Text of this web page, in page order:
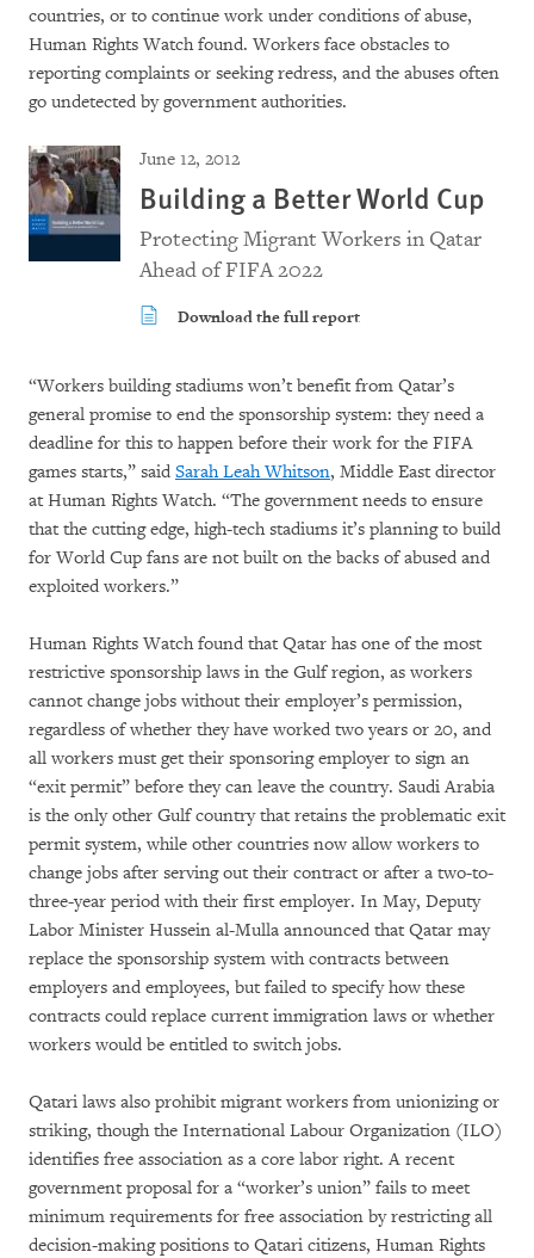
countries, or to continue work under conditions of abuse,
Human Rights Watch found. Workers face obstacles to
reporting complaints or seeking redress, and the abuses often
go undetected by government authorities.
June 12, 2012
Building a Better World Cup
Protecting Migrant Workers in Qatar
Ahead of FIFA 2022
Download the full report
“Workers building stadiums won’t benefit from Qatar’s
general promise to end the sponsorship system: they need a
deadline for this to happen before their work for the FIFA
games starts,” said Sarah Leah Whitson, Middle East director
at Human Rights Watch. “The government needs to ensure
that the cutting edge, high-tech stadiums it’s planning to build
for World Cup fans are not built on the backs of abused and
exploited workers.”
Human Rights Watch found that Qatar has one of the most
restrictive sponsorship laws in the Gulf region, as workers
cannot change jobs without their employer’s permission,
regardless of whether they have worked two years or 20, and
all workers must get their sponsoring employer to sign an
“exit permit” before they can leave the country. Saudi Arabia
is the only other Gulf country that retains the problematic exit
permit system, while other countries now allow workers to
change jobs after serving out their contract or after a two-to-
three-year period with their first employer. In May, Deputy
Labor Minister Hussein al-Mulla announced that Qatar may
replace the sponsorship system with contracts between
employers and employees, but failed to specify how these
contracts could replace current immigration laws or whether
workers would be entitled to switch jobs.
Qatari laws also prohibit migrant workers from unionizing or
striking, though the International Labour Organization (ILO)
identifies free association as a core labor right. A recent
government proposal for a “worker’s union” fails to meet
minimum requirements for free association by restricting all
decision-making positions to Qatari citizens, Human Rights